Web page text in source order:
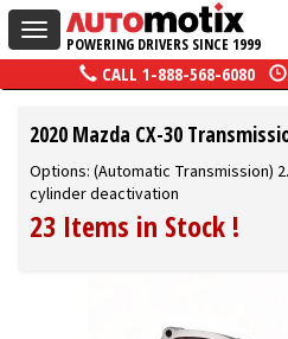
Toggle
navigation
POWERING DRIVERS SINCE 1999
CALL 1-888-568-6080
2020 Mazda CX-30
Options: (Automatic Transmission)
cylinder deactivation
23 Items in Stock !